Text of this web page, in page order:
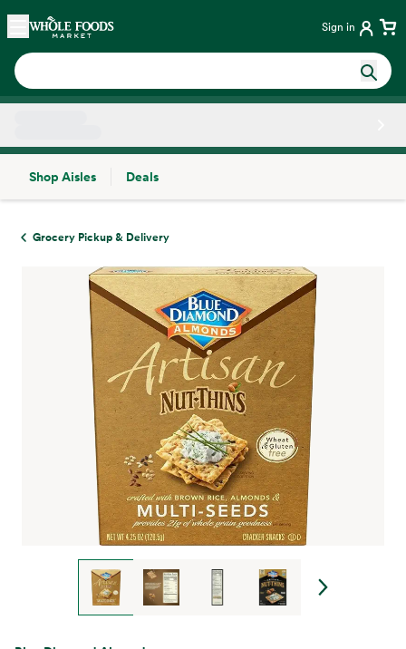
Skip main navigation
Home Sign in
Shop Aisles
Deals
Grocery Pickup & Delivery